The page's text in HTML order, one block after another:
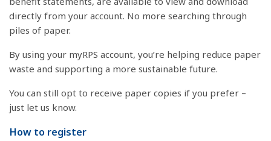
directly from your account. No more searching through
piles of paper.
By using your myRPS account, you’re helping reduce paper
waste and supporting a more sustainable future.
You can still opt to receive paper copies if you prefer –
just let us know.
How to register